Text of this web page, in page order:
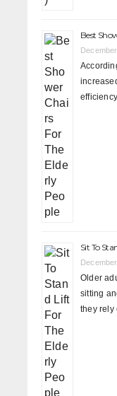
Best
Sit To
Older
sitting
they rely